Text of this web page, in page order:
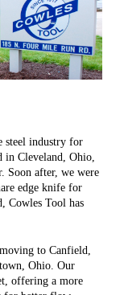
steel industry for
in Cleveland, Ohio,
Soon after, we were
edge knife for
Cowles Tool has
to Canfield,
Ohio. Our
offering a more